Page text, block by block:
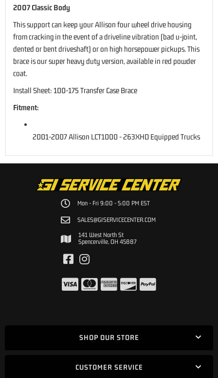
2007 Classic Body
This support can keep your Allison four wheel drive housing
from cracking in the event of a driveline vibration (bad u-joint,
dented or bent driveshaft) or on high horsepower pickups. This
brace is our super heavy duty version, available in red powder
coat.
Install Sheet: 100-175 Transfer Case Brace
Fitment:
2001-2007 Allison LCT1000 - 263XHD Equipped Trucks
Mon - Fri 9:00 - 5:00 PM EST
SALES@GISERVICECENTER.COM
141 West North St
Spencerville, OH 45887
SHOP OUR STORE
CUSTOMER SERVICE